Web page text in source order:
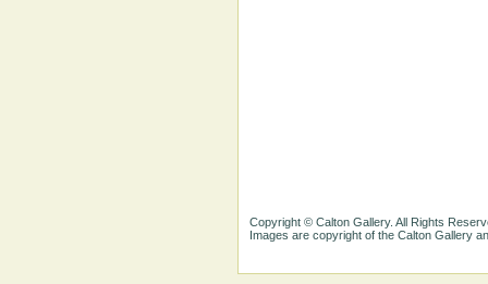
Copyright © Calton Gallery. All Rights
Images are copyright of the Calton Gallery